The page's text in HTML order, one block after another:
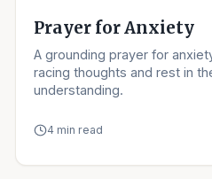
Prayer for Anxiety
A grounding prayer for
racing thoughts and rest in
understanding.
4 min read